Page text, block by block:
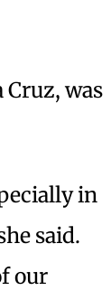
was
in
said.
our